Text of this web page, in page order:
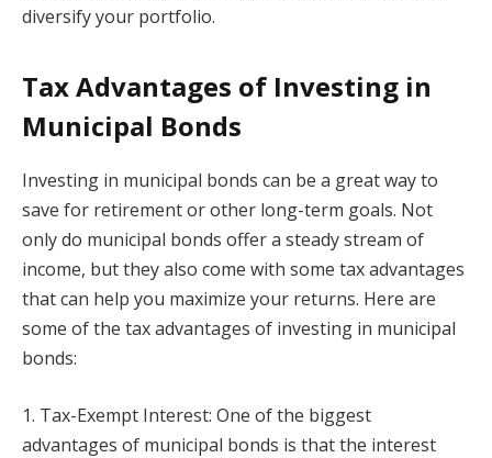
diversify your portfolio.
Tax Advantages of Investing in
Municipal Bonds
Investing in municipal bonds can be a great way to
save for retirement or other long-term goals. Not
only do municipal bonds offer a steady stream of
income, but they also come with some tax advantages
that can help you maximize your returns. Here are
some of the tax advantages of investing in municipal
bonds:
1. Tax-Exempt Interest: One of the biggest
advantages of municipal bonds is that the interest